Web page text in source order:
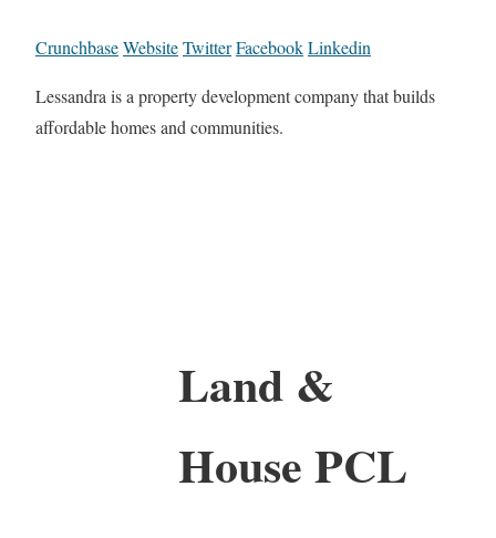
CrunchbaseWebsiteTwitterFacebookLinkedin
Lessandra is a property development company that builds
affordable homes and communities.
Land &
House PCL